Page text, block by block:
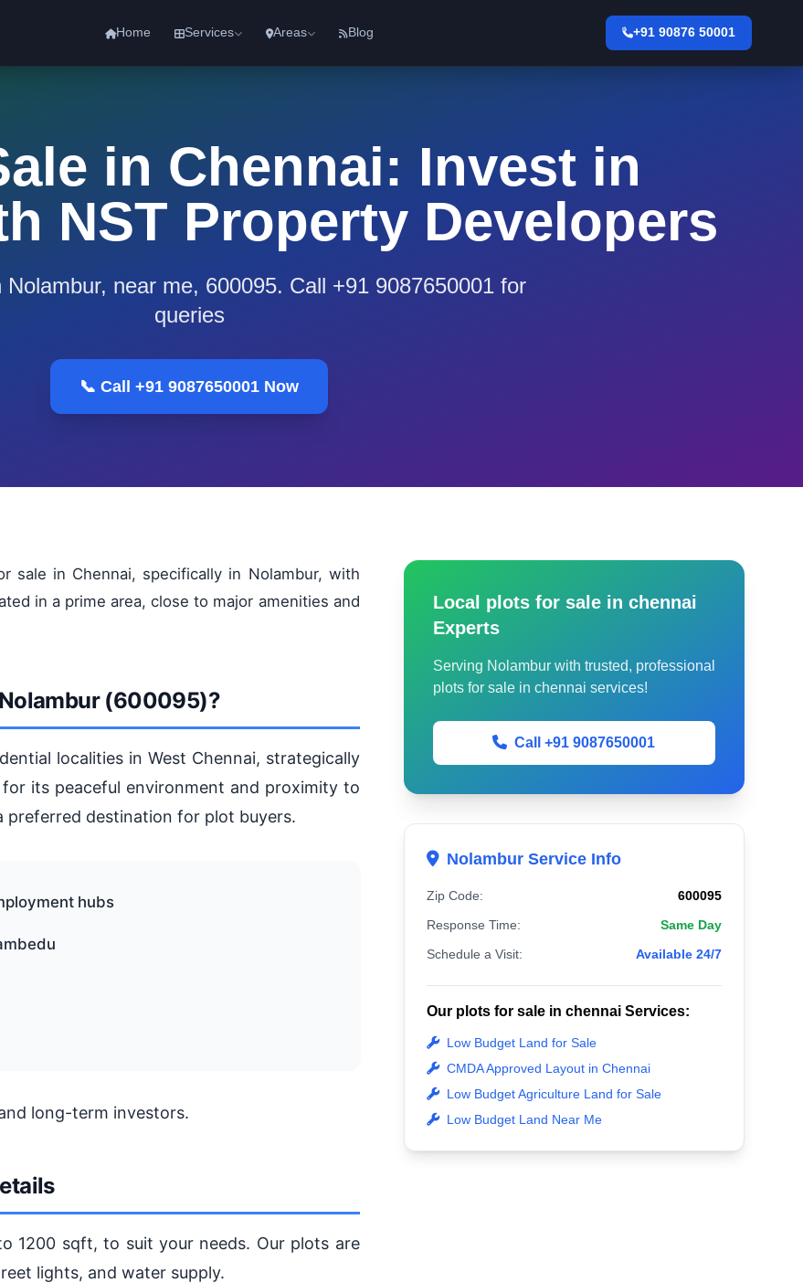
Home Services Areas Blog +91 90876 50001
in Chennai: Invest in
NST Property Developers
Nolambur, near me, 600095. Call +91 9087650001 for
queries
📞 Call +91 9087650001 Now
sale in Chennai, specifically in Nolambur, with
in a prime area, close to major amenities and
(600095)?
localities in West Chennai, strategically
its peaceful environment and proximity to
preferred destination for plot buyers.
hubs
long-term investors.
1200 sqft, to suit your needs. Our plots are
lights, and water supply.
Local plots for sale in chennai
Experts
Serving Nolambur with trusted, professional
plots for sale in chennai services!
Call +91 9087650001
Nolambur Service Info
Zip Code:
600095
Response Time:
Same Day
Schedule a Visit:
Available 24/7
Our plots for sale in chennai Services:
Low Budget Land for Sale
CMDA Approved Layout in Chennai
Low Budget Agriculture Land for Sale
Low Budget Land Near Me